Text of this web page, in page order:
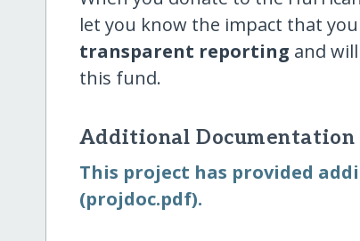
let you know the impact that
transparent reporting and
this fund.
Additional Documentation
This project has provided
(projdoc.pdf).